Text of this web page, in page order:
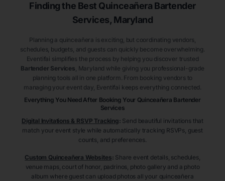
Finding the Best Quinceañera Bartender
Services, Maryland
Planning a quinceañera is exciting, but coordinating vendors,
schedules, budgets, and guests can quickly become overwhelming.
Eventifai simplifies the process by helping you discover trusted
Bartender Services , Maryland while giving you professional-grade
planning tools all in one platform. From booking vendors to
managing your event day, Eventifai keeps everything connected.
Everything You Need After Booking Your Quinceañera Bartender
Services
Digital Invitations & RSVP Tracking: Send beautiful invitations that
match your event style while automatically tracking RSVPs, guest
counts, and preferences.
Custom Quinceañera Websites: Share event details, schedules,
venue maps, court of honor, padrinos, photo gallery and a photo
album where guest can upload photos all your quinceañera